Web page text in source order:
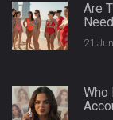
Are
21
Who